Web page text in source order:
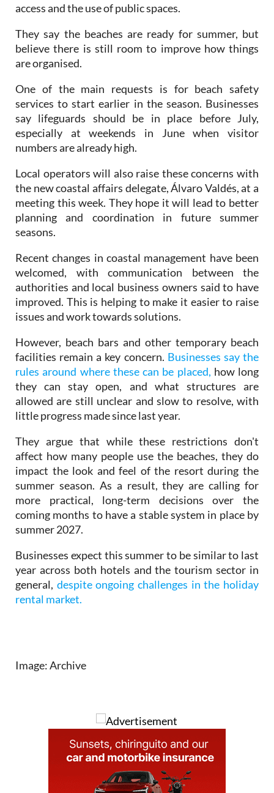
They say the beaches are ready for summer, but
are organised.
One of the main requests is for beach safety
say lifeguards should be in place before July,
especially at weekends in June when visitor
numbers are already high.
Local operators will also raise these concerns with
meeting this week. They hope it will lead to better
planning and coordination in future summer
seasons.
Recent changes in coastal management have been
authorities and local business owners said to have
improved. This is helping to make it easier to raise
issues and work towards solutions.
However, beach bars and other temporary beach
rules around where these can be placed,how long
they can stay open, and what structures are
allowed are still unclear and slow to resolve, with
little progress made since last year.
They argue that while these restrictions don't
impact the look and feel of the resort during the
summer season. As a result, they are calling for
more practical, long-term decisions over the
coming months to have a stable system in place by
summer 2027.
Businesses expect this summer to be similar to last
general,despite ongoing challenges in the holiday
rental market.